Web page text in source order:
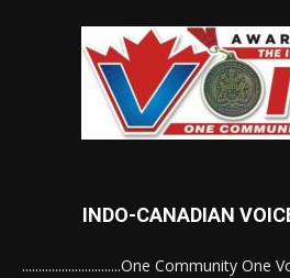
INDO-CANADIAN
..............................One Community One